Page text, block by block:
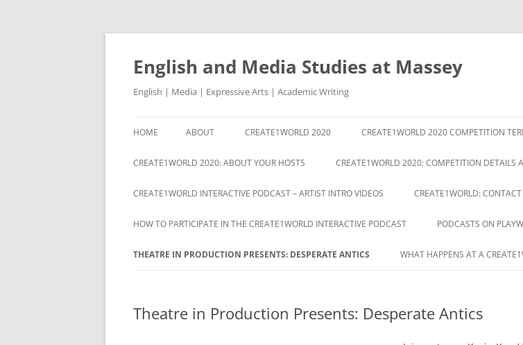
Skip
content
English and Media Studies at Massey
English | Media | Expressive Arts | Academic Writing
HOME ABOUT
ABOUT
CREATE1WORLD 2020 CREATE1WORLD 2020 COMPETITION
CREATE1WORLD 2020: ABOUT YOUR HOSTS CREATE1WORLD 2020: COMPETITION DETAILS
CREATE1WORLD INTERACTIVE PODCAST – ARTIST INTRO VIDEOS CREATE1WORLD:
HOW TO PARTICIPATE IN THE CREATE1WORLD INTERACTIVE PODCAST PODCASTS ON
THEATRE IN PRODUCTION PRESENTS: DESPERATE ANTICS WHAT HAPPENS AT A
Theatre in Production Presents: Desperate Antics